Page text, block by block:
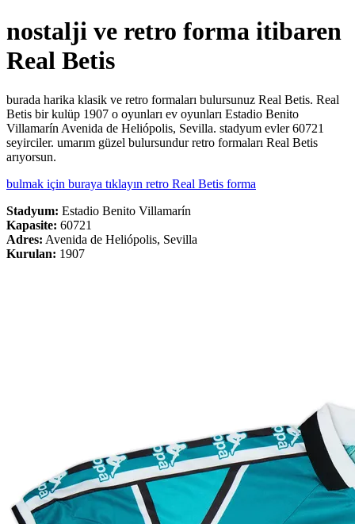
nostalji ve retro forma itibaren
Real Betis
burada harika klasik ve retro formaları bulursunuz Real Betis. Real
Betis bir kulüp 1907 o oyunları ev oyunları Estadio Benito
Villamarín Avenida de Heliópolis, Sevilla. stadyum evler 60721
seyirciler. umarım güzel bulursundur retro formaları Real Betis
arıyorsun.
bulmak için buraya tıklayın retro Real Betis forma
Stadyum: Estadio Benito Villamarín
Kapasite: 60721
Adres: Avenida de Heliópolis, Sevilla
Kurulan: 1907